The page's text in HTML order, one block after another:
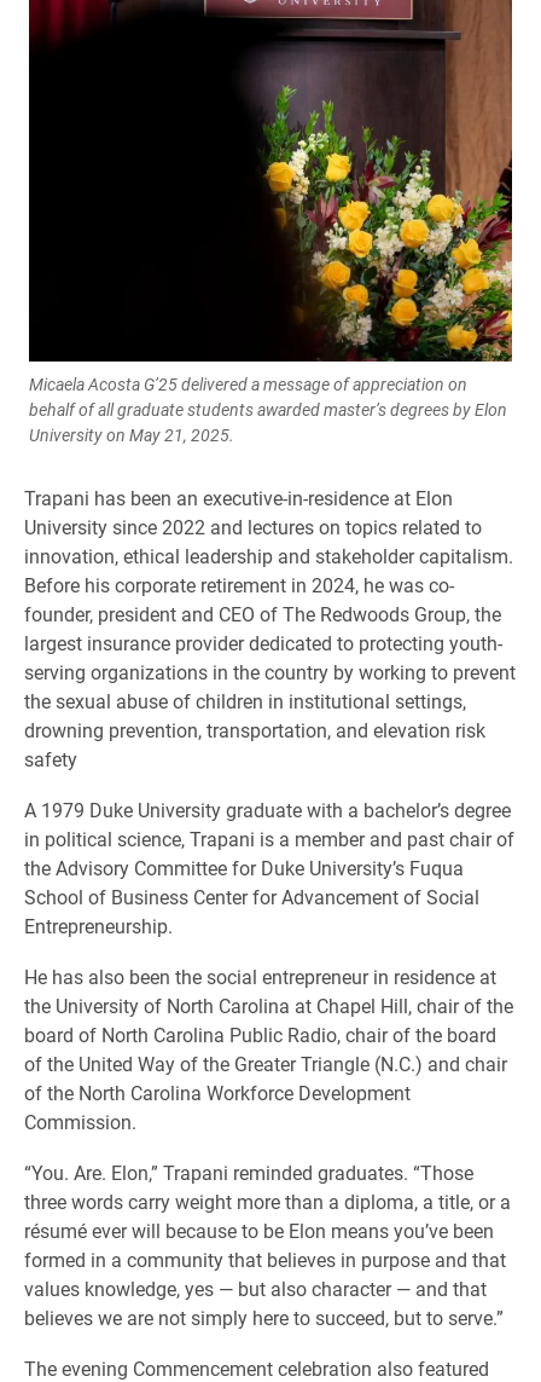
Micaela Acosta G’25 delivered a message of appreciation on
behalf of all graduate students awarded master’s degrees by Elon
University on May 21, 2025.
Trapani has been an executive-in-residence at Elon
University since 2022 and lectures on topics related to
innovation, ethical leadership and stakeholder capitalism.
Before his corporate retirement in 2024, he was co-
founder, president and CEO of The Redwoods Group, the
largest insurance provider dedicated to protecting youth-
serving organizations in the country by working to prevent
the sexual abuse of children in institutional settings,
drowning prevention, transportation, and elevation risk
safety
A 1979 Duke University graduate with a bachelor’s degree
in political science, Trapani is a member and past chair of
the Advisory Committee for Duke University’s Fuqua
School of Business Center for Advancement of Social
Entrepreneurship.
He has also been the social entrepreneur in residence at
the University of North Carolina at Chapel Hill, chair of the
board of North Carolina Public Radio, chair of the board
of the United Way of the Greater Triangle (N.C.) and chair
of the North Carolina Workforce Development
Commission.
“You. Are. Elon,” Trapani reminded graduates. “Those
three words carry weight more than a diploma, a title, or a
résumé ever will because to be Elon means you’ve been
formed in a community that believes in purpose and that
values knowledge, yes — but also character — and that
believes we are not simply here to succeed, but to serve.”
The evening Commencement celebration also featured